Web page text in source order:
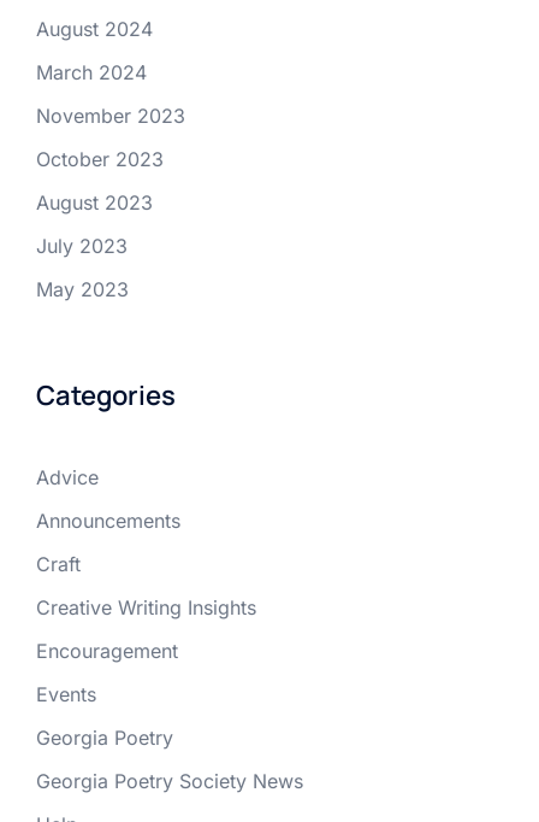
August 2024
March 2024
November 2023
October 2023
August 2023
July 2023
May 2023
Categories
Advice
Announcements
Craft
Creative Writing Insights
Encouragement
Events
Georgia Poetry
Georgia Poetry Society News